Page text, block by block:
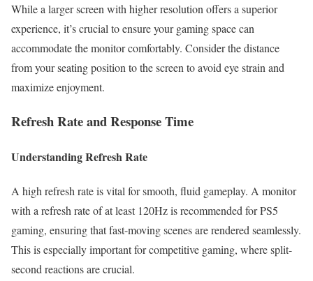
While a larger screen with higher resolution offers a superior
experience, it’s crucial to ensure your gaming space can
accommodate the monitor comfortably. Consider the distance
from your seating position to the screen to avoid eye strain and
maximize enjoyment.
Refresh Rate and Response Time
Understanding Refresh Rate
A high refresh rate is vital for smooth, fluid gameplay. A monitor
with a refresh rate of at least 120Hz is recommended for PS5
gaming, ensuring that fast-moving scenes are rendered seamlessly.
This is especially important for competitive gaming, where split-
second reactions are crucial.